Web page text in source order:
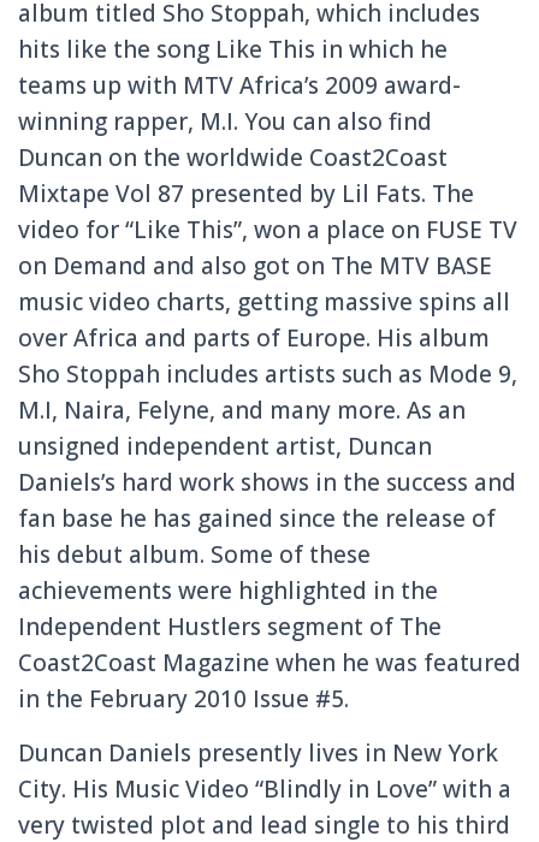
album titled Sho Stoppah, which includes
hits like the song Like This in which he
teams up with MTV Africa’s 2009 award-
winning rapper, M.I. You can also find
Duncan on the worldwide Coast2Coast
Mixtape Vol 87 presented by Lil Fats. The
video for “Like This”, won a place on FUSE TV
on Demand and also got on The MTV BASE
music video charts, getting massive spins all
over Africa and parts of Europe. His album
Sho Stoppah includes artists such as Mode 9,
M.I, Naira, Felyne, and many more. As an
unsigned independent artist, Duncan
Daniels’s hard work shows in the success and
fan base he has gained since the release of
his debut album. Some of these
achievements were highlighted in the
Independent Hustlers segment of The
Coast2Coast Magazine when he was featured
in the February 2010 Issue #5.
Duncan Daniels presently lives in New York
City. His Music Video “Blindly in Love” with a
very twisted plot and lead single to his third